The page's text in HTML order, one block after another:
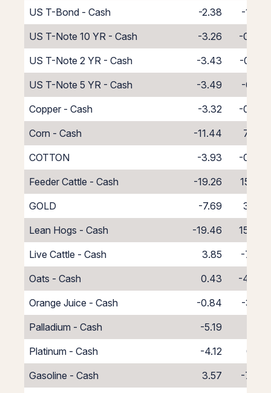
US T-Bond - Cash
-2.38
-1.62
US T-Note 10 YR - Cash
-3.26
-0.74
US T-Note 2 YR - Cash
-3.43
-0.57
US T-Note 5 YR - Cash
-3.49
-0.51
Copper - Cash
-3.32
-0.68
Corn - Cash
-11.44
7.44
COTTON
-3.93
-0.07
Feeder Cattle - Cash
-19.26
15.26
GOLD
-7.69
3.39
Lean Hogs - Cash
-19.46
15.46
Live Cattle - Cash
3.85
-7.85
Oats - Cash
0.43
-4.43
Orange Juice - Cash
-0.84
-3.16
Palladium - Cash
-5.19
Platinum - Cash
-4.12
0.12
Gasoline - Cash
3.57
-7.57